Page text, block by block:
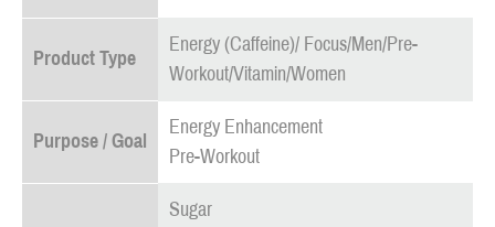
Product Type
Energy (Caffeine)/ Focus/Men/Pre-
Workout/Vitamin/Women
Purpose / Goal
Energy Enhancement
Pre-Workout
Sugar